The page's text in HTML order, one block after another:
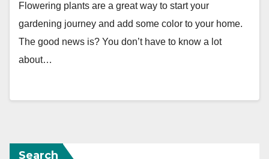
Flowering plants are a great way to start your
gardening journey and add some color to your home.
The good news is? You don’t have to know a lot
about…
Search